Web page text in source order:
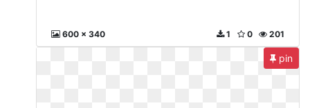
600 x 340 201
0
1
pin